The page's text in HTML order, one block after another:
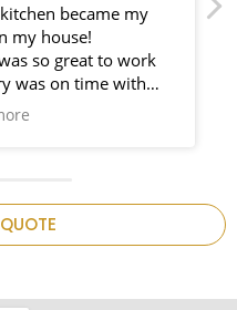
with Space
and
Countertop looks